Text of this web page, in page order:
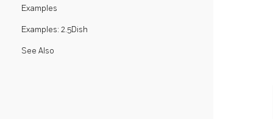
Examples
Examples: 2.5Dish
See Also